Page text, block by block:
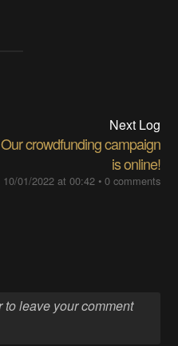
Next Log
Our crowdfunding campaign
is online!
10/01/2022 at 00:42• 0 comments